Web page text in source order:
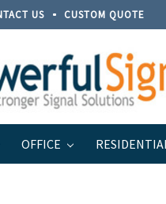
US CUSTOM QUOTE
OFFICE
Products weBoost